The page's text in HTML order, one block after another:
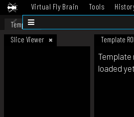
Virtual Fly Brain Tools
Datasets
Template
Slice Viewer
Template
Template
loaded